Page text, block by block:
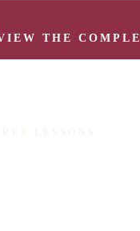
THE
FREE LESSONS